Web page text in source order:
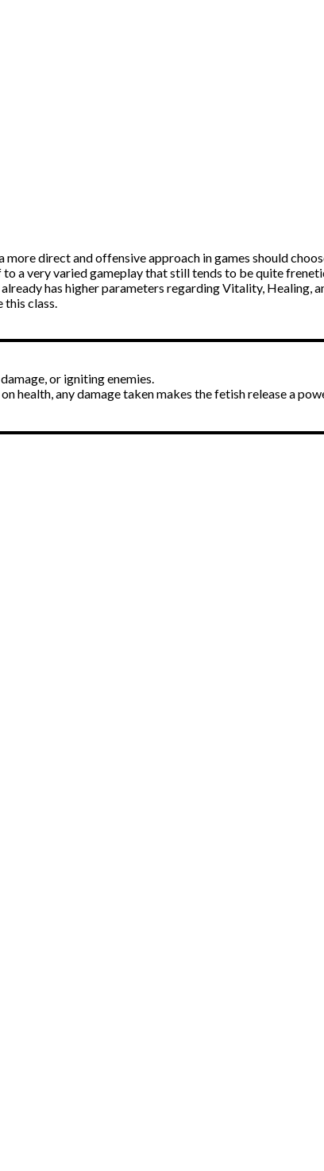
direct and offensive approach in games should
a very varied gameplay that still tends to be quite
has higher parameters regarding Vitality, Healing,
class.
or igniting enemies.
health, any damage taken makes the fetish release a